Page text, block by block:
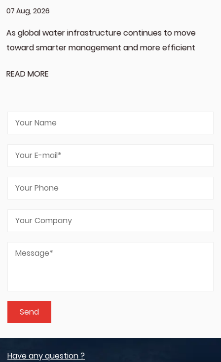
to move
more efficient
The development of modern
increased expectations for
Have any question ?